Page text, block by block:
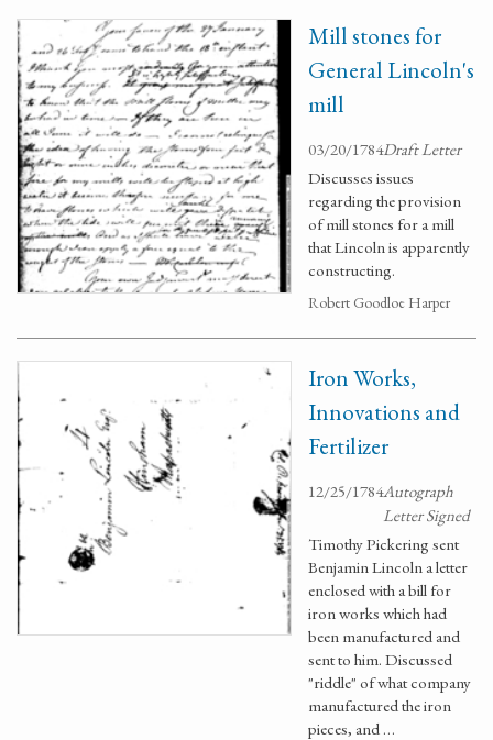
Mill stones for
General Lincoln's
mill
03/20/1784Draft Letter
Discusses issues
regarding the provision
of mill stones for a mill
that Lincoln is apparently
constructing.
Robert Goodloe Harper
Iron Works,
Innovations and
Fertilizer
12/25/1784Autograph
Letter Signed
Timothy Pickering sent
Benjamin Lincoln a letter
enclosed with a bill for
iron works which had
been manufactured and
sent to him. Discussed
"riddle" of what company
manufactured the iron
pieces, and …